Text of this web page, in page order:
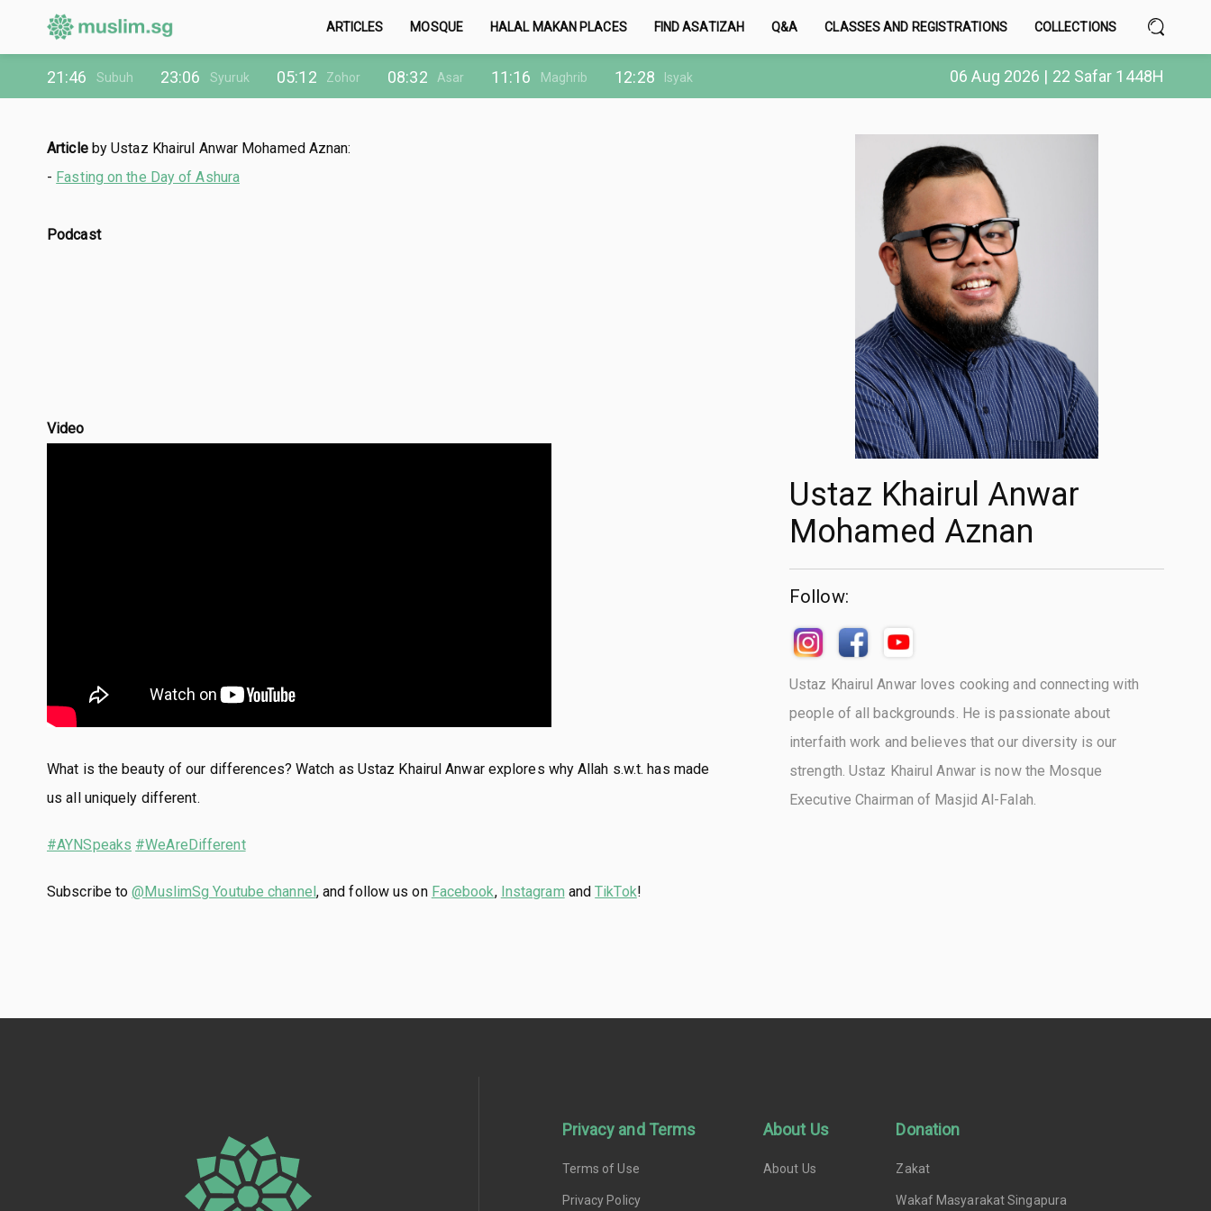
ARTICLES MOSQUE HALAL MAKAN PLACES FIND ASATIZAH Q&A CLASSES AND REGISTRATIONS COLLECTIONS
21:46 Subuh 23:06 Syuruk 05:12 Zohor 08:32 Asar 11:16 Maghrib 12:28 Isyak 06 Aug 2026 | 22 Safar 1448H
Articleby Ustaz Khairul Anwar Mohamed Aznan:
- Fasting on the Day of Ashura
Podcast
Video
What is the beauty of our differences? Watch as Ustaz Khairul Anwar explores why Allah s.w.t. has made
us all uniquely different.
#AYNSpeaks #WeAreDifferent
Subscribe to@MuslimSg Youtube channel, and follow us on Facebook, Instagram andTikTok!
Ustaz Khairul Anwar
Mohamed Aznan
Follow:
Ustaz Khairul Anwar loves cooking and connecting with
people of all backgrounds. He is passionate about
interfaith work and believes that our diversity is our
strength. Ustaz Khairul Anwar is now the Mosque
Executive Chairman of Masjid Al-Falah.
Privacy and Terms
Terms of Use
Privacy Policy
About Us
About Us
Donation
Zakat
Wakaf Masyarakat Singapura